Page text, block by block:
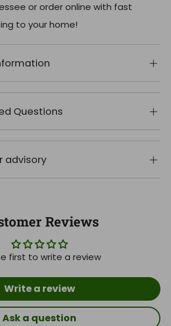
or order online with fast
to your home!
Questions
advisory
Reviews
first to write a review
Write a review
Ask a question